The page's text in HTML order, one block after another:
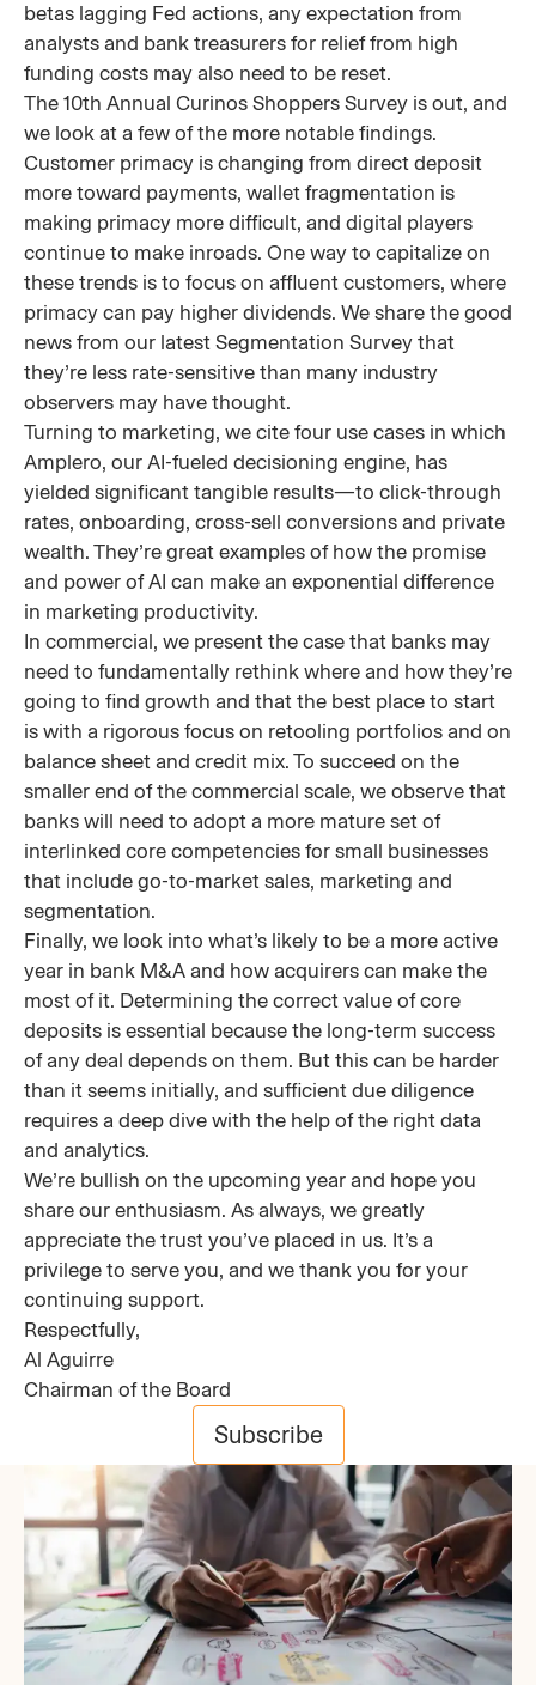
betas lagging Fed actions, any expectation from
analysts and bank treasurers for relief from high
funding costs may also need to be reset.
The 10th Annual Curinos Shoppers Survey is out, and
we look at a few of the more notable findings.
Customer primacy is changing from direct deposit
more toward payments, wallet fragmentation is
making primacy more difficult, and digital players
continue to make inroads. One way to capitalize on
these trends is to focus on affluent customers, where
primacy can pay higher dividends. We share the good
news from our latest Segmentation Survey that
they’re less rate-sensitive than many industry
observers may have thought.
Turning to marketing, we cite four use cases in which
Amplero, our AI-fueled decisioning engine, has
yielded significant tangible results—to click-through
rates, onboarding, cross-sell conversions and private
wealth. They’re great examples of how the promise
and power of AI can make an exponential difference
in marketing productivity.
In commercial, we present the case that banks may
need to fundamentally rethink where and how they’re
going to find growth and that the best place to start
is with a rigorous focus on retooling portfolios and on
balance sheet and credit mix. To succeed on the
smaller end of the commercial scale, we observe that
banks will need to adopt a more mature set of
interlinked core competencies for small businesses
that include go-to-market sales, marketing and
segmentation.
Finally, we look into what’s likely to be a more active
year in bank M&A and how acquirers can make the
most of it. Determining the correct value of core
deposits is essential because the long-term success
of any deal depends on them. But this can be harder
than it seems initially, and sufficient due diligence
requires a deep dive with the help of the right data
and analytics.
We’re bullish on the upcoming year and hope you
share our enthusiasm. As always, we greatly
appreciate the trust you’ve placed in us. It’s a
privilege to serve you, and we thank you for your
continuing support.
Respectfully,
Al Aguirre
Chairman of the Board
Subscribe